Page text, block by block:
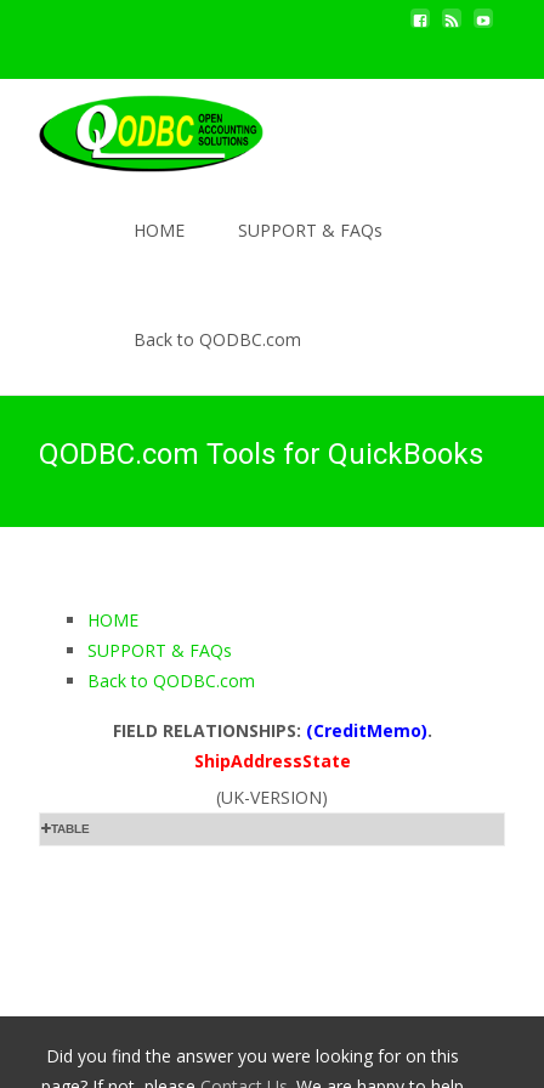
HOME SUPPORT & FAQs
Back to QODBC.com
QODBC.com Tools for QuickBooks
HOME
SUPPORT & FAQs
Back to QODBC.com
FIELD RELATIONSHIPS: (CreditMemo).
ShipAddressState
(UK-VERSION)
TABLE
Did you find the answer you were looking for on this